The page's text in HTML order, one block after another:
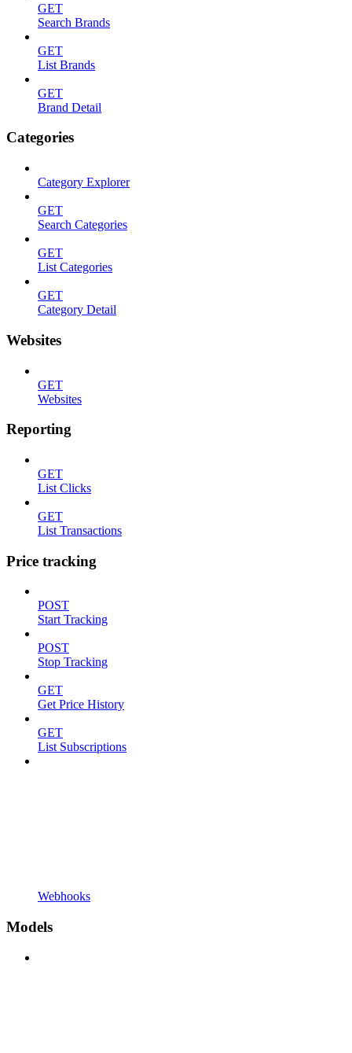
GET
Search Brands
GET
List Brands
GET
Brand Detail
Categories
Category Explorer
GET
Search Categories
GET
List Categories
GET
Category Detail
Websites
GET
Websites
Reporting
GET
List Clicks
GET
List Transactions
Price tracking
POST
Start Tracking
POST
Stop Tracking
GET
Get Price History
GET
List Subscriptions
Webhooks
Models